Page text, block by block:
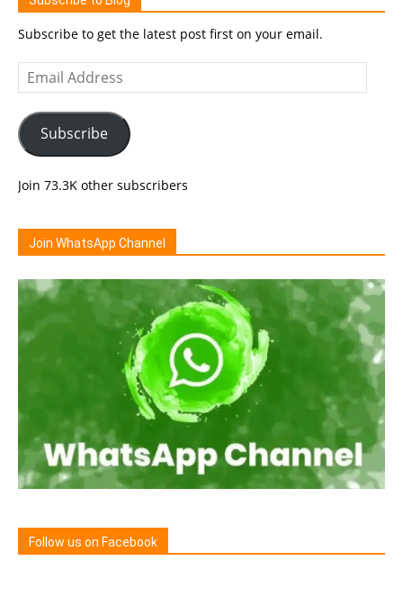
Subscribe to get the latest post first on your email.
Email
Address
Subscribe
Join 73.3K other subscribers
Join WhatsApp Channel
Follow us on Facebook